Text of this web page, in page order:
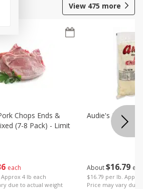
View 475 more
each
4 lb each
due to actual weight
Chops Ends &
(7-8 Pack) - Limit
About$16 79
$16.79 per lb.
Price may vary due
Audie's Pork